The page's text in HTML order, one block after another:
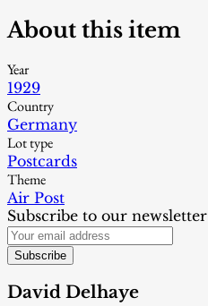
About this item
Year
1929
Country
Germany
Lot type
Postcards
Theme
Air Post
Subscribe to our newsletter
Subscribe
David Delhaye